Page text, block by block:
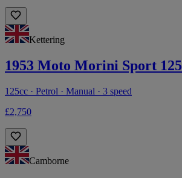
Kettering
1953 Moto Morini Sport 125
125cc · Petrol · Manual · 3 speed
£2,750
Camborne